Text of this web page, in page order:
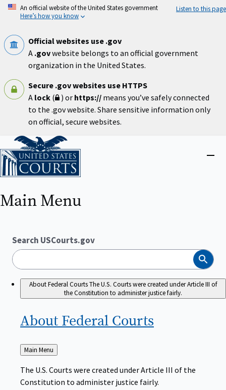
Skip
An official website of the United States government
Here’s how you know
Listen to this page
Official websites use .gov
A .govwebsite belongs to an official government
organization in the United States.
Secure .gov websites use HTTPS
A lock ( ) or https:// means you’ve safely connected
to the .gov website. Share sensitive information only
on official, secure websites.
Home
Main Menu
Search USCourts.gov
Search
About Federal CourtsThe U.S. Courts were created under Article III of
the Constitution to administer justice fairly.
About Federal Courts
Back
to
Main Menu
The U.S. Courts were created under Article III of the
Constitution to administer justice fairly.